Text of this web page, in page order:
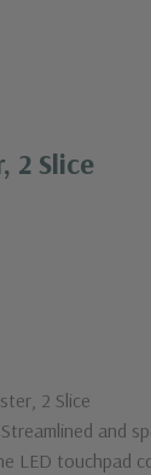
2 Slice
2 Slice
and
LED touchpad